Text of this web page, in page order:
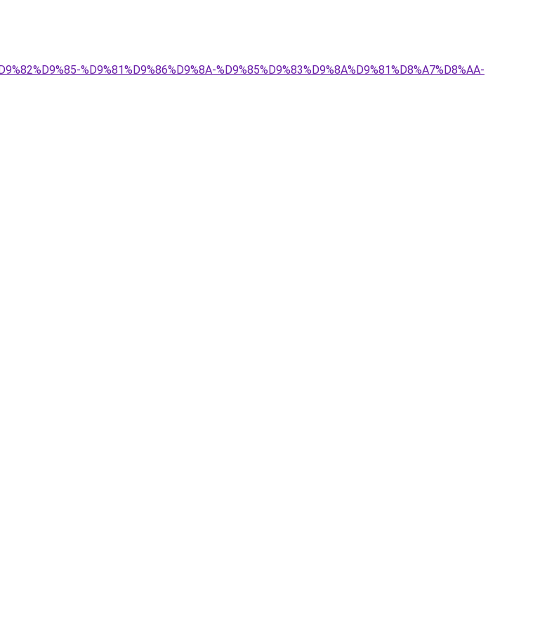
%D9%81%D9%86%D9%8A-%D9%85%D9%83%D9%8A%D9%81%D8%A7%D8%AA-